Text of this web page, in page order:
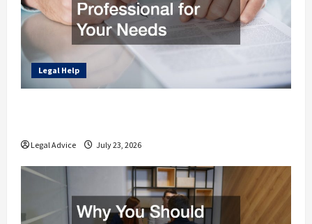
Legal Help
Legal Advice July 23, 2026